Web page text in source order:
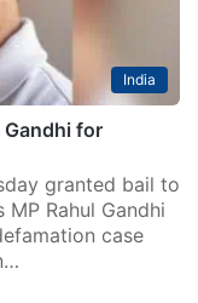
India
for
granted bail to
Rahul Gandhi
case